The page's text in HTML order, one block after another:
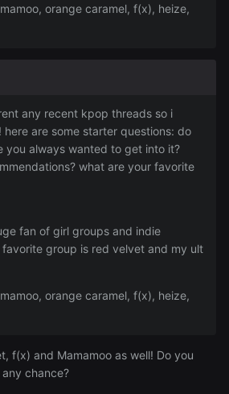
orange caramel, f(x), heize,
any recent kpop threads so i
are some starter questions: do
you always wanted to get into it?
what are your favorite
fan of girl groups and indie
favorite group is red velvet and my ult
orange caramel, f(x), heize,
f(x) and Mamamoo as well! Do you
chance?